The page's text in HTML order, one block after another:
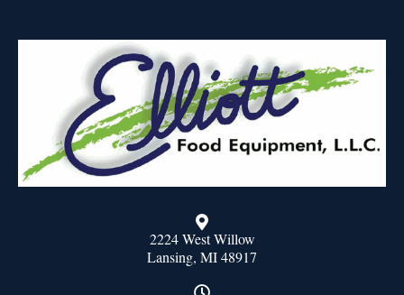
2224 West Willow
Lansing, MI 48917